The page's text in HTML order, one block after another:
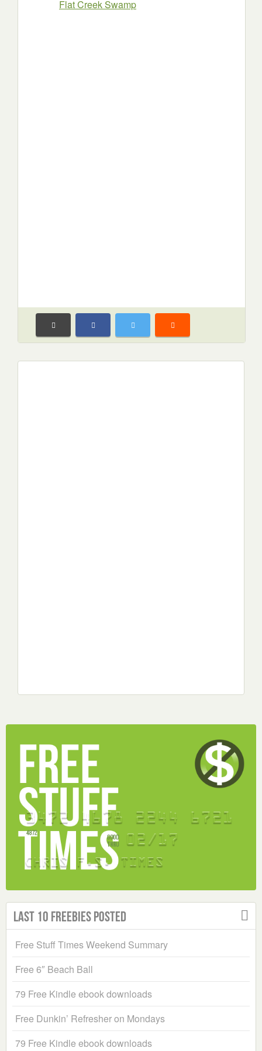
Flat Creek Swamp
Last 10 Freebies Posted
Free Stuff Times Weekend Summary
Free 6″ Beach Ball
79 Free Kindle ebook downloads
Free Dunkin’ Refresher on Mondays
79 Free Kindle ebook downloads